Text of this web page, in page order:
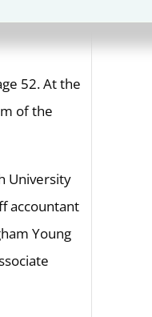
52. At the
of the
University
accountant
Young